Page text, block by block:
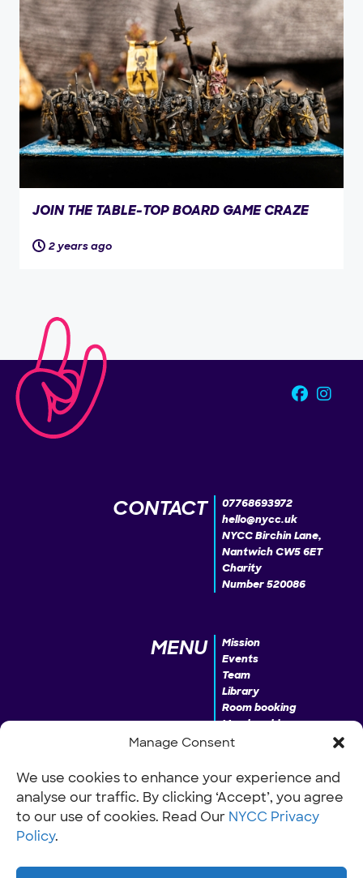
Manage Consent
We use cookies to enhance your experience and
analyse our traffic. By clicking ‘Accept’, you agree
to our use of cookies. Read Our NYCC Privacy
Policy.
JOIN THE TABLE-TOP BOARD GAME CRAZE
2 years ago
CONTACT
07768693972
hello@nycc.uk
NYCC Birchin Lane,
Nantwich CW5 6ET
Charity
Number 520086
MENU
Mission
Events
Team
Library
Room booking
Membership
Donate
INFO
Our Policies
Work with us